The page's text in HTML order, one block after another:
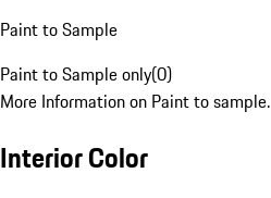
Paint to Sample
Paint to Sample only(0)
More Information on Paint to sample.
Interior Color